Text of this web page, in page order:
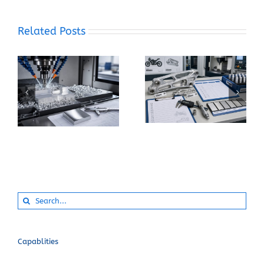
Related Posts
How Can You Prevent
Built-Up Edge When
Machining Pure
Aluminum?
When Should You
Specify 7075-T6
Instead of 6061-T6
for a CNC Part?
Search
for:
Capablities